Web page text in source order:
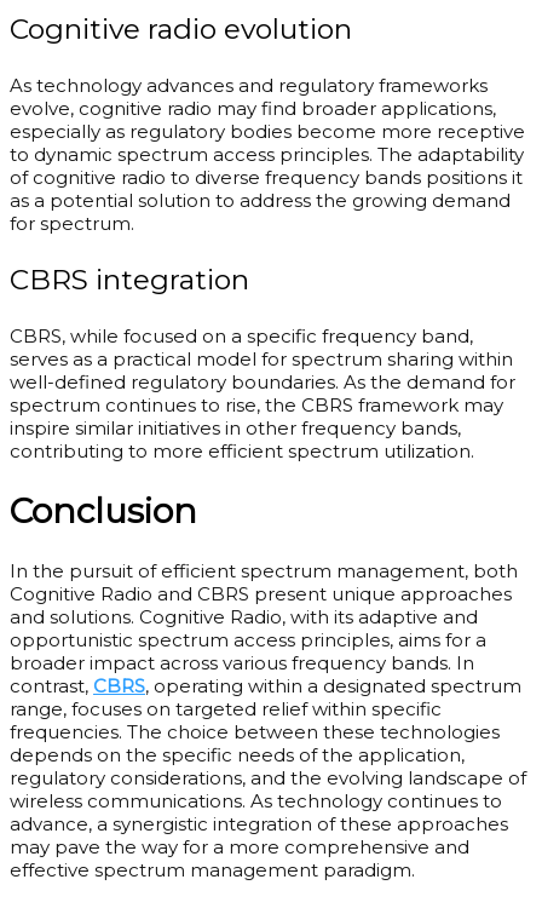
Cognitive radio evolution
As technology advances and regulatory frameworks
evolve, cognitive radio may find broader applications,
especially as regulatory bodies become more receptive
to dynamic spectrum access principles. The adaptability
of cognitive radio to diverse frequency bands positions it
as a potential solution to address the growing demand
for spectrum.
CBRS integration
CBRS, while focused on a specific frequency band,
serves as a practical model for spectrum sharing within
well-defined regulatory boundaries. As the demand for
spectrum continues to rise, the CBRS framework may
inspire similar initiatives in other frequency bands,
contributing to more efficient spectrum utilization.
Conclusion
In the pursuit of efficient spectrum management, both
Cognitive Radio and CBRS present unique approaches
and solutions. Cognitive Radio, with its adaptive and
opportunistic spectrum access principles, aims for a
broader impact across various frequency bands. In
contrast, CBRS, operating within a designated spectrum
range, focuses on targeted relief within specific
frequencies. The choice between these technologies
depends on the specific needs of the application,
regulatory considerations, and the evolving landscape of
wireless communications. As technology continues to
advance, a synergistic integration of these approaches
may pave the way for a more comprehensive and
effective spectrum management paradigm.